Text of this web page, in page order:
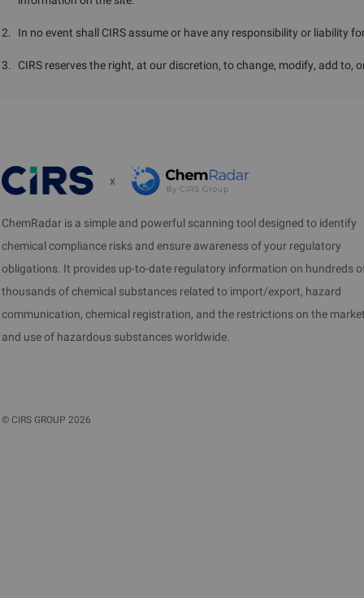
2. In no event shall CIRS assume or have any responsibility or liability
3. CIRS reserves the right, at our discretion, to change, modify, add
x
ChemRadar is a simple and powerful scanning tool designed to identify
chemical compliance risks and ensure awareness of your regulatory
obligations. It provides up-to-date regulatory information on hundreds
thousands of chemical substances related to import/export, hazard
communication, chemical registration, and the restrictions on the
and use of hazardous substances worldwide.
© CIRS GROUP 2026